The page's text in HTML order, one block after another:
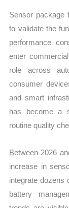
Sensor package
to validate the
performance
enter
role across
consumer
and smart
has become a
routine quality
Between 2026
increase in
integrate dozens
battery